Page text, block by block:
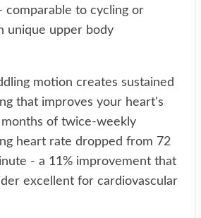
comparable to cycling or
unique upper body
motion creates sustained
that improves your heart's
of twice-weekly
heart rate dropped from 72
- a 11% improvement that
excellent for cardiovascular